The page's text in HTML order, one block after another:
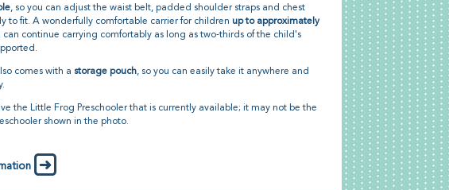
, so you can adjust the waist belt, padded shoulder straps and chest
to fit. A wonderfully comfortable carrier for children up to approximately
can continue carrying comfortably as long as two-thirds of the child's
comes with a storage pouch, so you can easily take it anywhere and
the Little Frog Preschooler that is currently available; it may not be the
shown in the photo.